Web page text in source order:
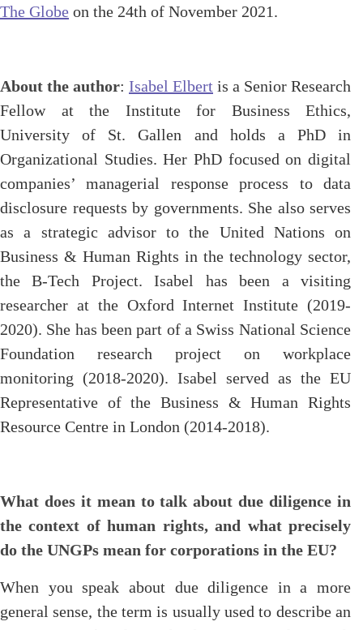
The Globe on the 24th of November 2021.
About the author: Isabel Elbert is a Senior Research
Fellow at the Institute for Business Ethics,
University of St. Gallen and holds a PhD in
Organizational Studies. Her PhD focused on digital
companies’ managerial response process to data
disclosure requests by governments. She also serves
as a strategic advisor to the United Nations on
Business & Human Rights in the technology sector,
the B-Tech Project. Isabel has been a visiting
researcher at the Oxford Internet Institute (2019-
2020). She has been part of a Swiss National Science
Foundation research project on workplace
monitoring (2018-2020). Isabel served as the EU
Representative of the Business & Human Rights
Resource Centre in London (2014-2018).
What does it mean to talk about due diligence in
the context of human rights, and what precisely
do the UNGPs mean for corporations in the EU?
When you speak about due diligence in a more
general sense, the term is usually used to describe an